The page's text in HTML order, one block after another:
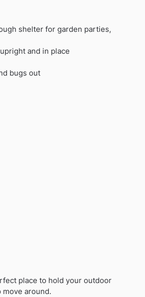
shelter for garden parties,
and in place
bugs out
place to hold your outdoor
around.